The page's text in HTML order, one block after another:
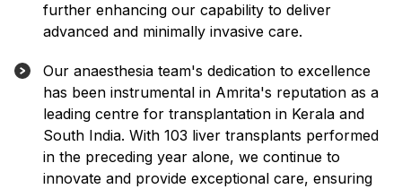
further enhancing our capability to deliver
advanced and minimally invasive care.
Our anaesthesia team's dedication to excellence
has been instrumental in Amrita's reputation as a
leading centre for transplantation in Kerala and
South India. With 103 liver transplants performed
in the preceding year alone, we continue to
innovate and provide exceptional care, ensuring